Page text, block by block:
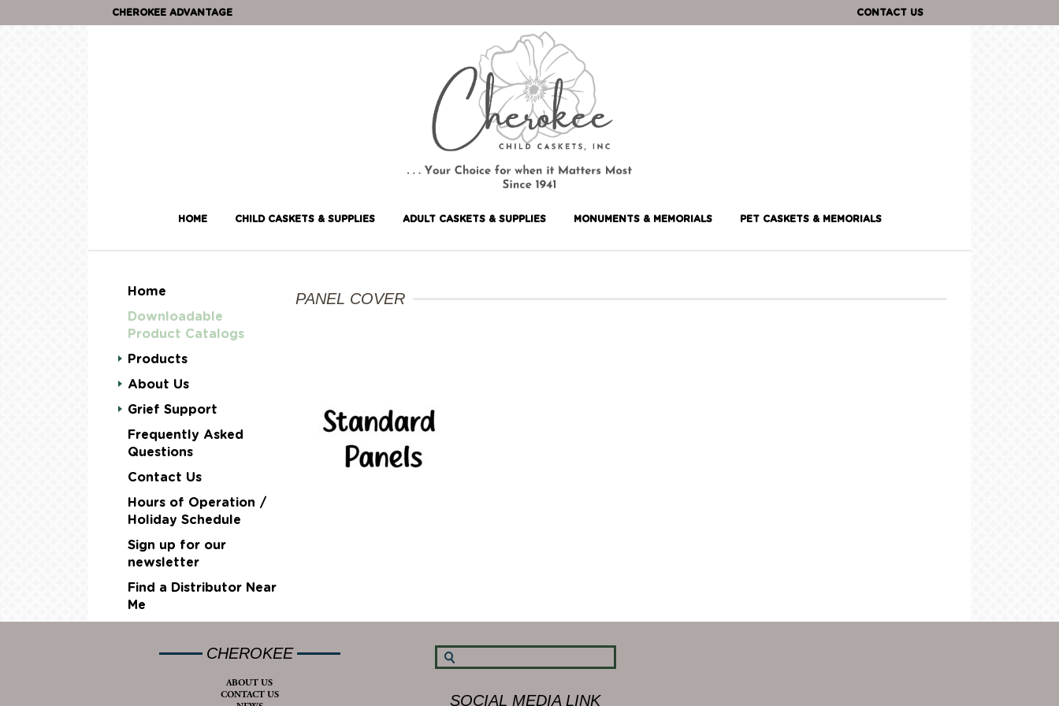
CHEROKEE ADVANTAGE CONTACT US
HOME CHILD CASKETS & SUPPLIES ADULT CASKETS & SUPPLIES MONUMENTS & MEMORIALS PET CASKETS & MEMORIALS
Home
Downloadable
Product Catalogs
Products
About Us
Grief Support
Frequently Asked
Questions
Contact Us
Hours of Operation /
Holiday Schedule
Sign up for our
newsletter
Find a Distributor Near
Me
PANEL COVER
CHEROKEE
ABOUT US
CONTACT US
SOCIAL MEDIA LINK